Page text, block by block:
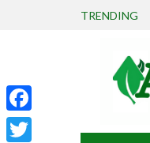
TRENDING
Facebook